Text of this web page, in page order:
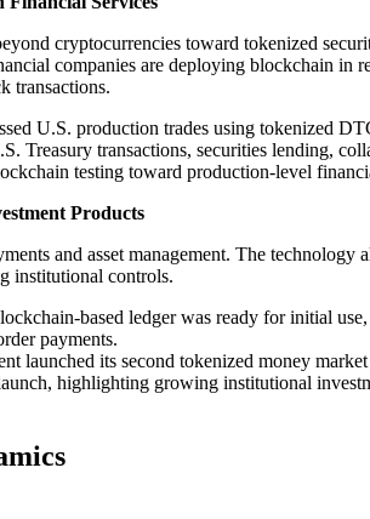
cryptocurrencies toward tokenized
companies are deploying blockchain in
transactions.
U.S. production trades using tokenized
Treasury transactions, securities lending,
testing toward production-level
Products
and asset management. The technology
institutional controls.
based ledger was ready for initial
payments.
launched its second tokenized money
highlighting growing institutional